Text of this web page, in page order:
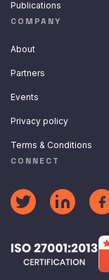
Publications
COMPANY
About
Partners
Events
Privacy policy
Terms & Conditions
CONNECT